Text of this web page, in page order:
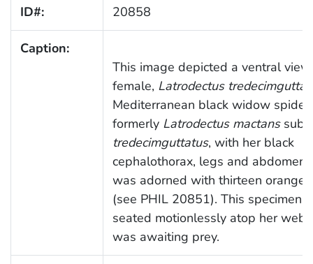
ID#: 20858
Caption:
This image depicted a ventral
female, Latrodectus
Mediterranean black widow spider,
formerly Latrodectus mactans
tredecimguttatus, with her black
cephalothorax, legs and abdomen,
was adorned with thirteen orange
(see PHIL 20851). This specimen
seated motionlessly atop her web,
was awaiting prey.